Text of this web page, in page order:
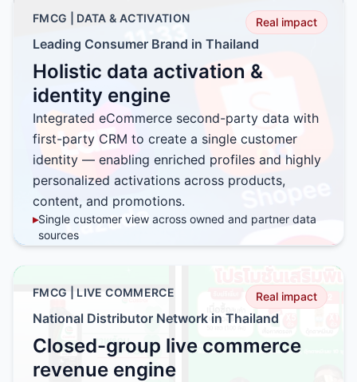
▸Improved category penetration across existing outlets
▸ Accelerated NPD distribution with incentive-led
execution
▸Seamless collaboration across retail, brand, field, and
partner teams
Scalable platform adopted across a national store
network
FMCG | DATA & ACTIVATION Real impact
Leading Consumer Brand in Thailand
Holistic data activation &
identity engine
Integrated eCommerce second-party data with
first-party CRM to create a single customer
identity — enabling enriched profiles and highly
personalized activations across products,
content, and promotions.
▸Single customer view across owned and partner data
sources
▸Higher relevance through behavior-based
▸Scalable activation framework across multiple channels
▸Strong foundation for ongoing data enrichment and
FMCG | LIVE COMMERCE Real impact
National Distributor Network in Thailand
Closed-group live commerce
revenue engine